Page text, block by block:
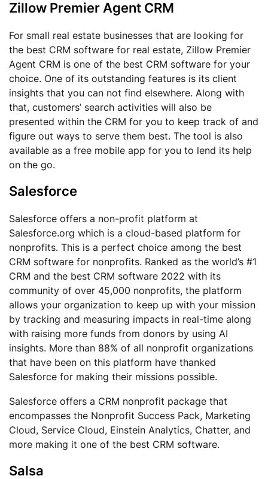
Zillow Premier Agent CRM
For small real estate businesses that are looking for
the best CRM software for real estate, Zillow Premier
Agent CRM is one of the best CRM software for your
choice. One of its outstanding features is its client
insights that you can not find elsewhere. Along with
that, customers’ search activities will also be
presented within the CRM for you to keep track of and
figure out ways to serve them best. The tool is also
available as a free mobile app for you to lend its help
on the go.
Salesforce
Salesforce offers a non-profit platform at
Salesforce.org which is a cloud-based platform for
nonprofits. This is a perfect choice among the best
CRM software for nonprofits. Ranked as the world’s #1
CRM and the best CRM software 2022 with its
community of over 45,000 nonprofits, the platform
allows your organization to keep up with your mission
by tracking and measuring impacts in real-time along
with raising more funds from donors by using AI
insights. More than 88% of all nonprofit organizations
that have been on this platform have thanked
Salesforce for making their missions possible.
Salesforce offers a CRM nonprofit package that
encompasses the Nonprofit Success Pack, Marketing
Cloud, Service Cloud, Einstein Analytics, Chatter, and
more making it one of the best CRM software.
Salsa